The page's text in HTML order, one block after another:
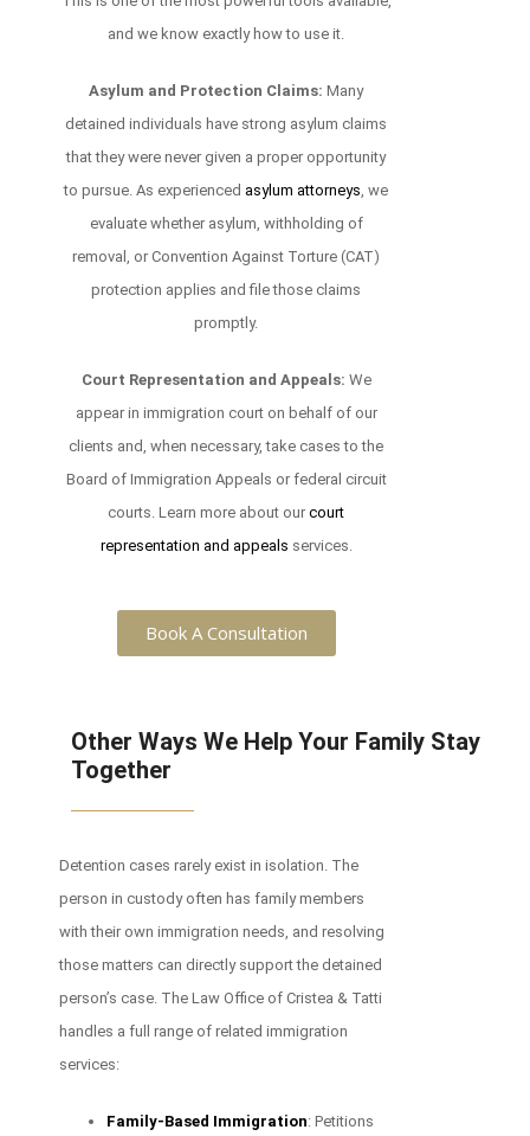
and we know exactly how to use it.
Asylum and Protection Claims: Many
detained individuals have strong asylum claims
that they were never given a proper opportunity
to pursue. As experienced asylum attorneys , we
evaluate whether asylum, withholding of
removal, or Convention Against Torture (CAT)
protection applies and file those claims
promptly.
Court Representation and Appeals: We
appear in immigration court on behalf of our
clients and, when necessary, take cases to the
Board of Immigration Appeals or federal circuit
courts. Learn more about our court
representation and appeals services.
Book A Consultation
Other Ways We Help Your Family Stay
Together
Detention cases rarely exist in isolation. The
person in custody often has family members
with their own immigration needs, and resolving
those matters can directly support the detained
person’s case. The Law Office of Cristea & Tatti
handles a full range of related immigration
services:
Family-Based Immigration: Petitions